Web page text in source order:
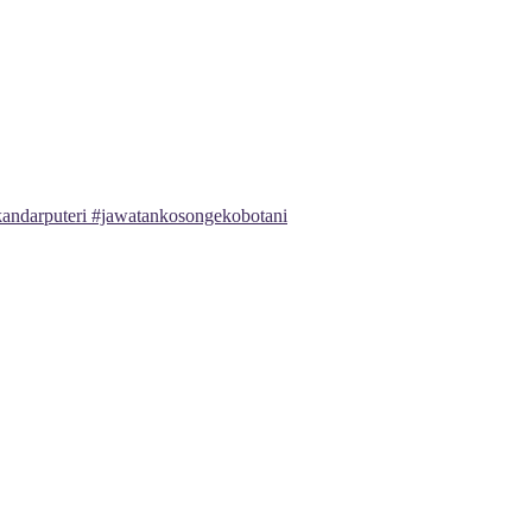
#jawatankosongekobotani